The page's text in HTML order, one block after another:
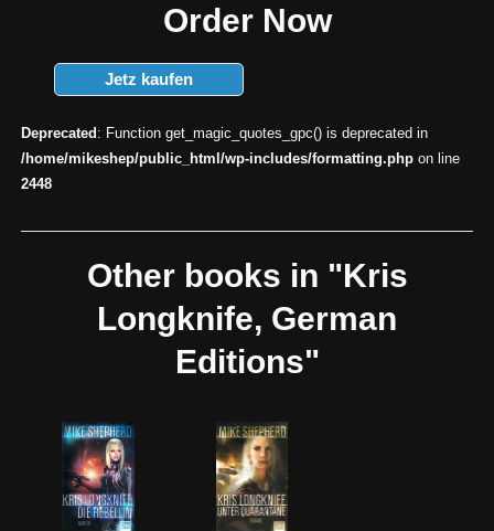
Order Now
Jetz kaufen
Deprecated : Function get_magic_quotes_gpc() is deprecated in
/home/mikeshep/public_html/wp-includes/formatting.phpon line
2448
Other books in "Kris
Longknife, German
Editions"